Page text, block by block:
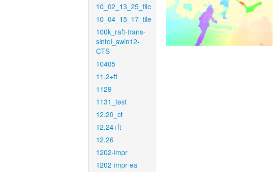
10_02_13_25_tile
10_04_15_17_tile
100k_raft-trans-
sintel_swin12-
CTS
10405
11.2+ft
1129
1131_test
12.20_ct
12.24+ft
12.26
1202-impr
1202-impr-ea